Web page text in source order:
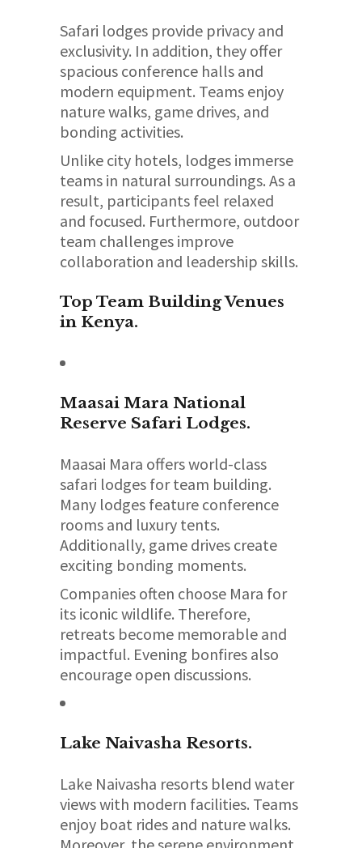
Safari lodges provide privacy and
exclusivity. In addition, they offer
spacious conference halls and
modern equipment. Teams enjoy
nature walks, game drives, and
bonding activities.
Unlike city hotels, lodges immerse
teams in natural surroundings. As a
result, participants feel relaxed
and focused. Furthermore, outdoor
team challenges improve
collaboration and leadership skills.
Top Team Building Venues
in Kenya.
Maasai Mara National
Reserve Safari Lodges.
Maasai Mara offers world-class
safari lodges for team building.
Many lodges feature conference
rooms and luxury tents.
Additionally, game drives create
exciting bonding moments.
Companies often choose Mara for
its iconic wildlife. Therefore,
retreats become memorable and
impactful. Evening bonfires also
encourage open discussions.
Lake Naivasha Resorts.
Lake Naivasha resorts blend water
views with modern facilities. Teams
enjoy boat rides and nature walks.